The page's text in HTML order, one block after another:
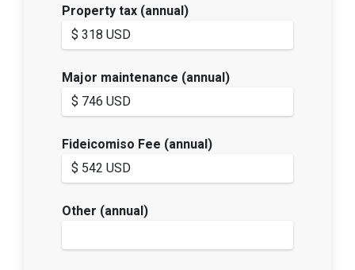
Property tax (annual)
Major maintenance (annual)
Fideicomiso Fee (annual)
Other (annual)